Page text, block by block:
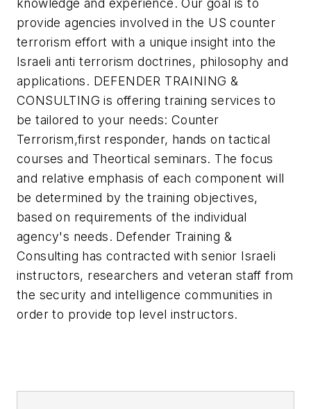
knowledge and experience. Our goal is to
provide agencies involved in the US counter
terrorism effort with a unique insight into the
Israeli anti terrorism doctrines, philosophy and
applications. DEFENDER TRAINING &
CONSULTING is offering training services to
be tailored to your needs: Counter
Terrorism,first responder, hands on tactical
courses and Theortical seminars. The focus
and relative emphasis of each component will
be determined by the training objectives,
based on requirements of the individual
agency's needs. Defender Training &
Consulting has contracted with senior Israeli
instructors, researchers and veteran staff from
the security and intelligence communities in
order to provide top level instructors.